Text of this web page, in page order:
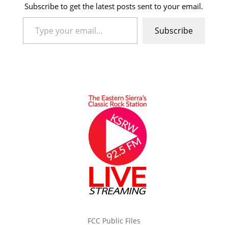
Subscribe to get the latest posts sent to your email.
Type your email…
Subscribe
FCC Public Files